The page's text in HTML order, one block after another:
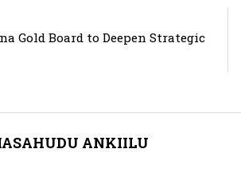
Gold Board to Deepen Strategic
ANKIILU